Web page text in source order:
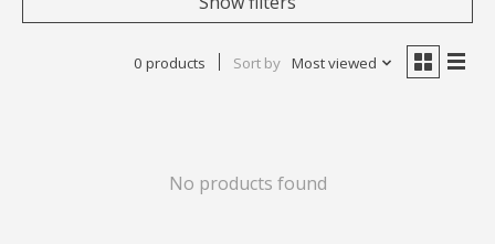
0 products Sort by Most viewed
No products found